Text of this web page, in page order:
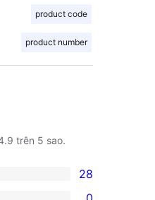
product code
product number
trên 5 sao.
28